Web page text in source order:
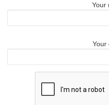
Your
Your